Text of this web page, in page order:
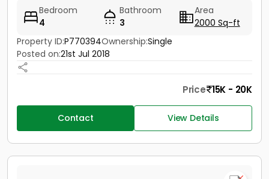
Bedroom
4
Bathroom
3
Area
2000 Sq-ft
Property ID:P770394Ownership:Single
Posted on:21st Jul 2018
Price 15K - 20K
Contact View Details